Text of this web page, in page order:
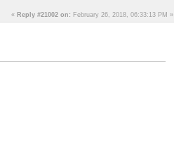
« Reply #21002 on: February 26, 2018, 06:33:13 PM »